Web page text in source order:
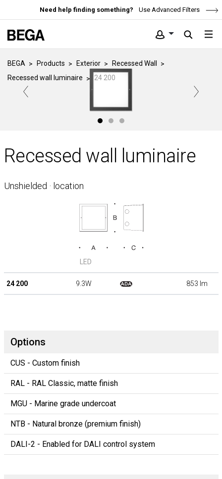
Need help finding something? Use Advanced Filters
BEGA Products Exterior
Recessed Wall
Recessed wall luminaire
24 200
Recessed wall luminaire
Unshielded · location
LED
24 200 9.3W 853 lm
Options
CUS - Custom finish
RAL - RAL Classic, matte finish
MGU - Marine grade undercoat
NTB - Natural bronze (premium finish)
DALI-2 - Enabled for DALI control system